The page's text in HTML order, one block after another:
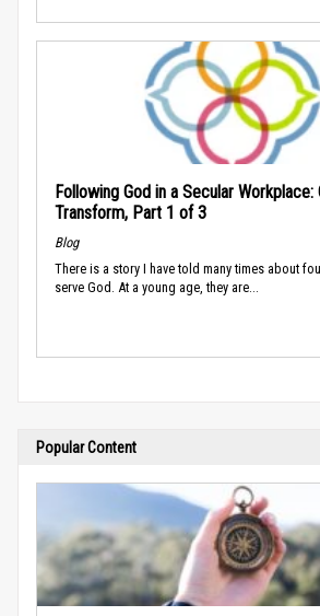
Following God in a Secular
Transform, Part 1 of 3
Blog
There is a story I have told many times about
serve God. At a young age, they are...
Popular Content